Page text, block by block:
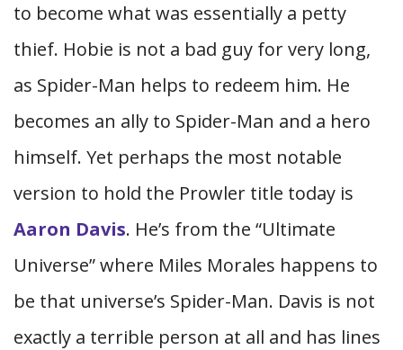
to become what was essentially a petty
thief. Hobie is not a bad guy for very long,
as Spider-Man helps to redeem him. He
becomes an ally to Spider-Man and a hero
himself. Yet perhaps the most notable
version to hold the Prowler title today is
Aaron Davis. He’s from the “Ultimate
Universe” where Miles Morales happens to
be that universe’s Spider-Man. Davis is not
exactly a terrible person at all and has lines